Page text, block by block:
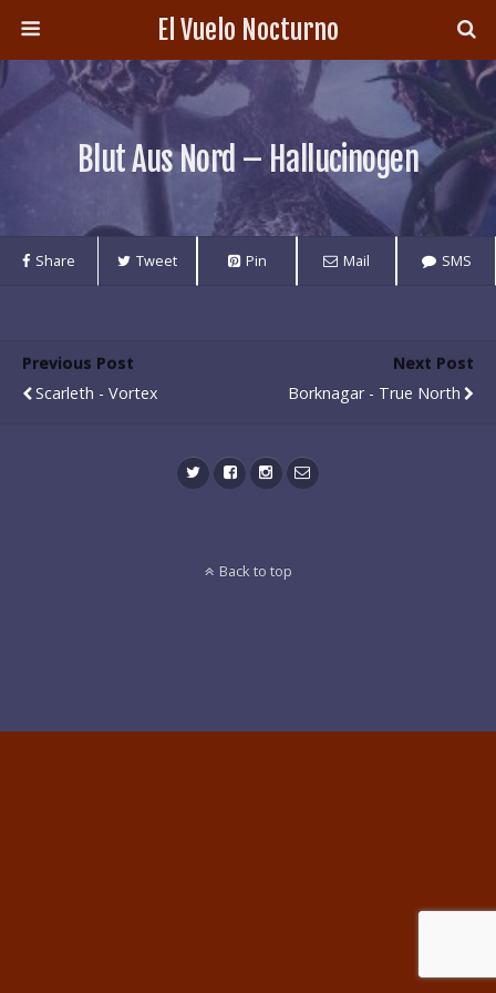
El Vuelo Nocturno
Blut Aus Nord – Hallucinogen
Share Tweet Pin Mail SMS
Previous Post
Scarleth - Vortex
Next Post
Borknagar - True North
Back to top